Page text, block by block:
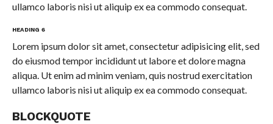
ullamco laboris nisi ut aliquip ex ea commodo consequat.
HEADING 6
Lorem ipsum dolor sit amet, consectetur adipisicing elit, sed
do eiusmod tempor incididunt ut labore et dolore magna
aliqua. Ut enim ad minim veniam, quis nostrud exercitation
ullamco laboris nisi ut aliquip ex ea commodo consequat.
BLOCKQUOTE